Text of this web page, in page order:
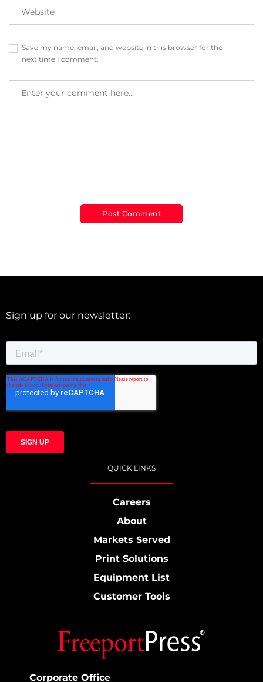
Save my name, email, and website in this browser for the
next time I comment.
Corporate Office
Sign up for our newsletter:
QUICK LINKS
Careers
About
Markets Served
Print Solutions
Equipment List
Customer Tools